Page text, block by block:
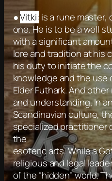
●Vitki: is a rune
one. He is to be a well
with a significant
lore and tradition at his
his duty to initiate the
knowledge and the use
Elder Futhark. And
and understanding. In
Scandinavian culture,
specialized practitioner
the
esoteric arts. While a
religious and legal
of the “hidden” world.